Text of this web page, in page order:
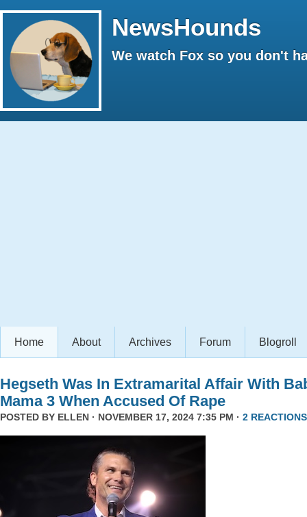
NewsHounds
We watch Fox so you don't
Home About Archives Forum Blogroll
Hegseth Was In Extramarital Affair With
Mama 3 When Accused Of Rape
POSTED BY ELLEN · NOVEMBER 17, 2024 7:35 PM · 2 REACTIONS